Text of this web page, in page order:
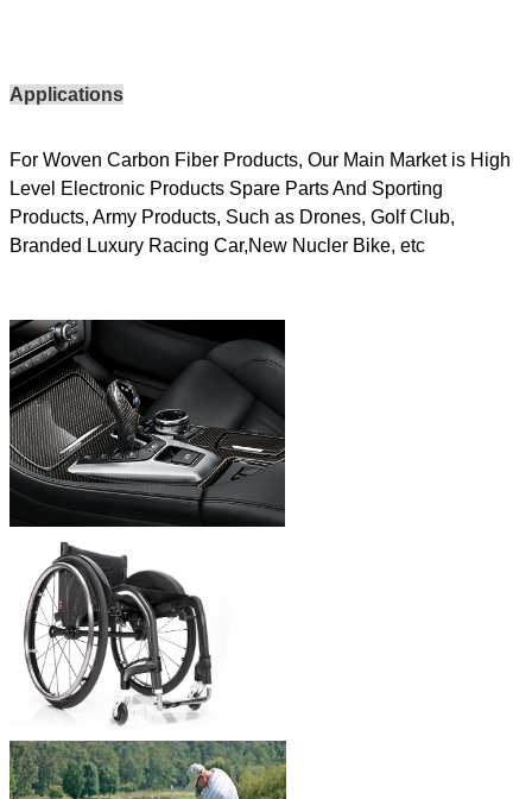
Applications
For Woven Carbon Fiber Products, Our Main Market is High
Level Electronic Products Spare Parts And Sporting
Products, Army Products, Such as Drones, Golf Club,
Branded Luxury Racing Car,New Nucler Bike, etc